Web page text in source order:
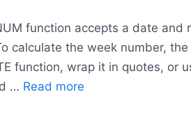
function accepts a date
calculate the week number,
function, wrap it in quotes, or
… Read more